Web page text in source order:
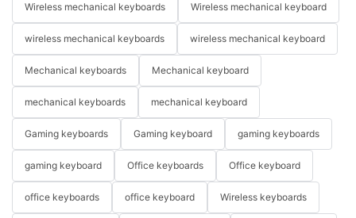
Wireless mechanical keyboards Wireless mechanical keyboard
wireless mechanical keyboards wireless mechanical keyboard
Mechanical keyboards Mechanical keyboard
mechanical keyboards mechanical keyboard
Gaming keyboards Gaming keyboard gaming keyboards
gaming keyboard Office keyboards Office keyboard
office keyboards office keyboard Wireless keyboards